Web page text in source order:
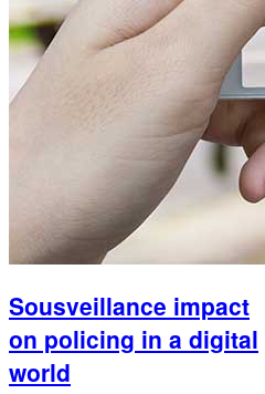
Sousveillance impact
on policing in a digital
world